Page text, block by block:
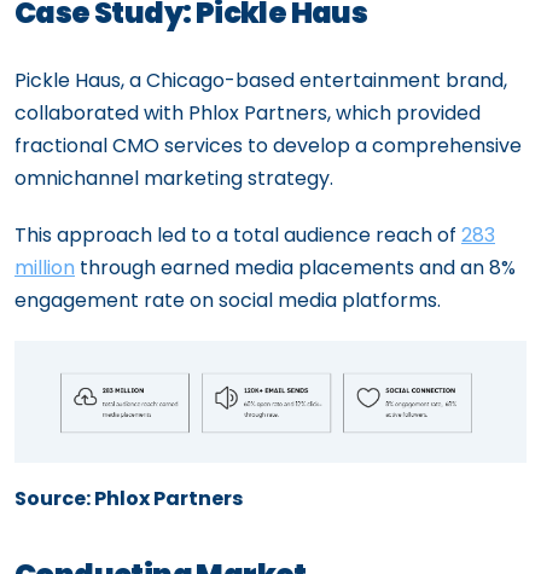
Case Study: Pickle Haus
Pickle Haus, a Chicago-based entertainment brand,
collaborated with Phlox Partners, which provided
fractional CMO services to develop a comprehensive
omnichannel marketing strategy.
This approach led to a total audience reach of 283
million through earned media placements and an 8%
engagement rate on social media platforms.
Source: Phlox Partners